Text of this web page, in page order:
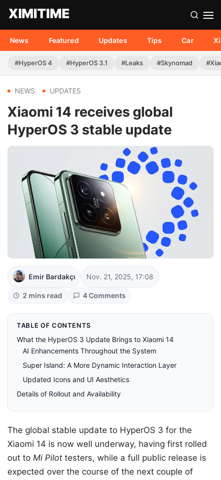
News Featured Updates Tips Car
#HyperOS 4 #HyperOS 3.1 #Leaks #Skynomad
NEWS UPDATES
Xiaomi 14 receives global
HyperOS 3 stable update
Emir Bardakçı Nov. 21, 2025, 17:08
2 mins read 4 Comments
TABLE OF CONTENTS
What the HyperOS 3 Update Brings to Xiaomi 14
AI Enhancements Throughout the System
Super Island: A More Dynamic Interaction Layer
Updated Icons and UI Aesthetics
Details of Rollout and Availability
The global stable update to HyperOS 3 for the
Xiaomi 14 is now well underway, having first rolled
out to Mi Pilot testers, while a full public release is
expected over the course of the next couple of